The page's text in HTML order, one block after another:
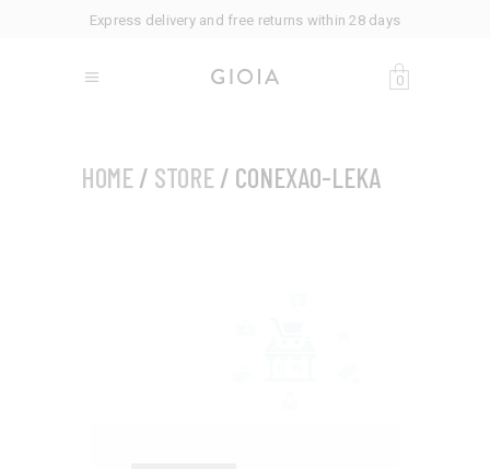
Express delivery and free returns within 28 days
0
HOME / STORE / CONEXAO-LEKA